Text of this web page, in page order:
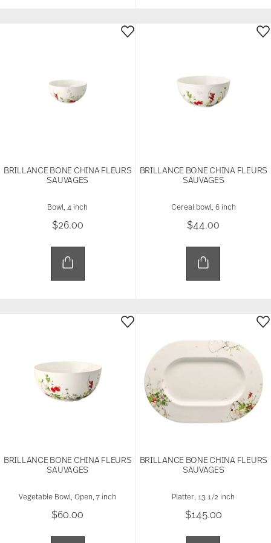
BRILLANCE BONE CHINA FLEURS
SAUVAGES
Bowl, 4 inch
$26.00
BRILLANCE BONE CHINA FLEURS
SAUVAGES
Cereal bowl, 6 inch
$44.00
BRILLANCE BONE CHINA FLEURS
SAUVAGES
Vegetable Bowl, Open, 7 inch
$60.00
BRILLANCE BONE CHINA FLEURS
SAUVAGES
Platter, 13 1/2 inch
$145.00